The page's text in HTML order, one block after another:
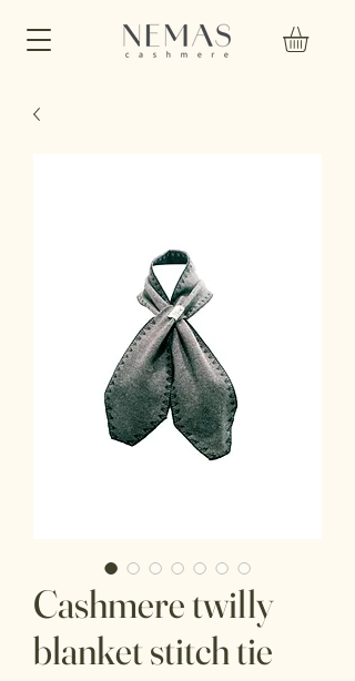
Cashmere twilly
blanket stitch tie